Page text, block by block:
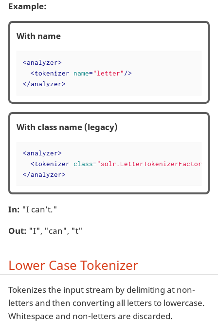
Example:
With name
<analyzer>
<tokenizer name="letter"/>
</analyzer>
With class name (legacy)
<analyzer>
<tokenizer class="solr.LetterTokenizerFactory"
</analyzer>
In: "I can’t."
Out: "I", "can", "t"
Lower Case Tokenizer
Tokenizes the input stream by delimiting at non-
letters and then converting all letters to lowercase.
Whitespace and non-letters are discarded.